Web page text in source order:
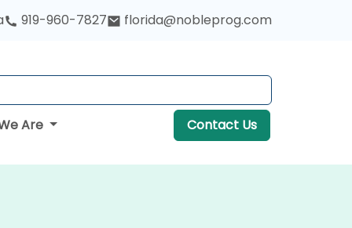
919-960-7827 florida@nobleprog.com
Are Contact Us